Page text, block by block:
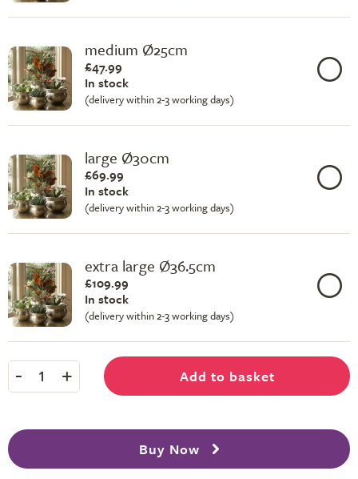
medium Ø25cm
£47.99
In stock
(delivery within 2-3 working days)
large Ø30cm
£69.99
In stock
(delivery within 2-3 working days)
extra large Ø36.5cm
£109.99
In stock
(delivery within 2-3 working days)
- 1 + Add to basket
Buy Now